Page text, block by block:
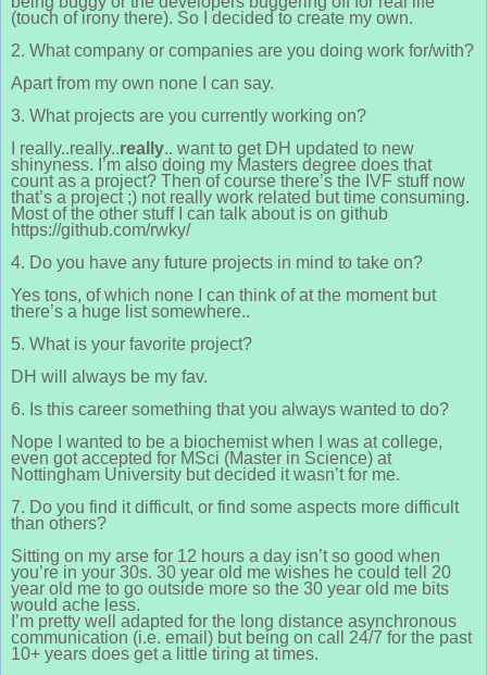
(touch of irony there). So I decided to create my own.
2. What company or companies are you doing work for/with?
Apart from my own none I can say.
3. What projects are you currently working on?
I really..really..really.. want to get DH updated to new
shinyness. I’m also doing my Masters degree does that
count as a project? Then of course there’s the IVF stuff now
that’s a project ;) not really work related but time consuming.
Most of the other stuff I can talk about is on github
https://github.com/rwky/
4. Do you have any future projects in mind to take on?
Yes tons, of which none I can think of at the moment but
there’s a huge list somewhere..
5. What is your favorite project?
DH will always be my fav.
6. Is this career something that you always wanted to do?
Nope I wanted to be a biochemist when I was at college,
even got accepted for MSci (Master in Science) at
Nottingham University but decided it wasn’t for me.
7. Do you find it difficult, or find some aspects more difficult
than others?
Sitting on my arse for 12 hours a day isn’t so good when
you’re in your 30s. 30 year old me wishes he could tell 20
year old me to go outside more so the 30 year old me bits
would ache less.
I’m pretty well adapted for the long distance asynchronous
communication (i.e. email) but being on call 24/7 for the past
10+ years does get a little tiring at times.